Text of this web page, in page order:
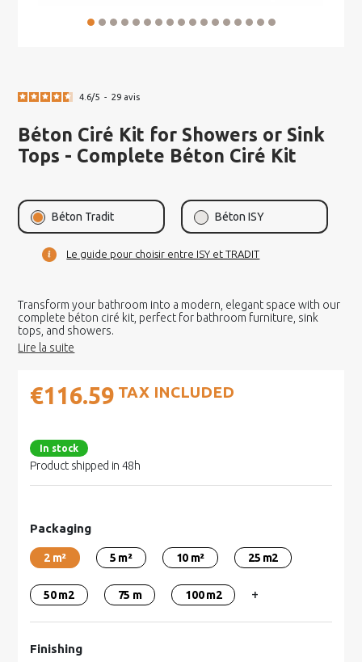
4.6/5 - 29 avis
Béton Ciré Kit for Showers or Sink
Tops - Complete Béton Ciré Kit
Béton Tradit Béton ISY
Le guide pour choisir entre ISY et TRADIT
Transform your bathroom into a modern, elegant space with our
complete béton ciré kit, perfect for bathroom furniture, sink
tops, and showers.
€116.59 TAX INCLUDED
In stock
Product shipped in 48h
Packaging
2 m² 5 m² 10 m² 25 m2
50 m2 75 m 100 m2 +
Finishing